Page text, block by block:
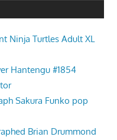
Ninja Turtles Adult XL
Hantengu #1854
Sakura Funko pop
Brian Drummond